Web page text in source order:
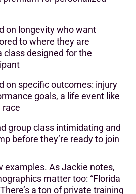
on longevity who want
to where they are
class designed for the
on specific outcomes: injury
goals, a life event like
race
group class intimidating and
before they’re ready to join
examples. As Jackie notes,
matter too: “Florida
a ton of private training